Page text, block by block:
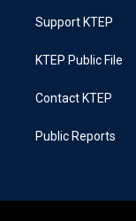
Support KTEP
KTEP Public File
Contact KTEP
Public Reports